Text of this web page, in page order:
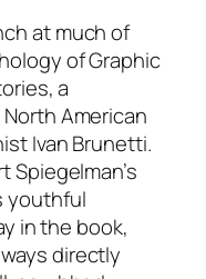
at much of
of Graphic
a
American
Ivan Brunetti.
Spiegelman’s
youthful
in the book,
directly